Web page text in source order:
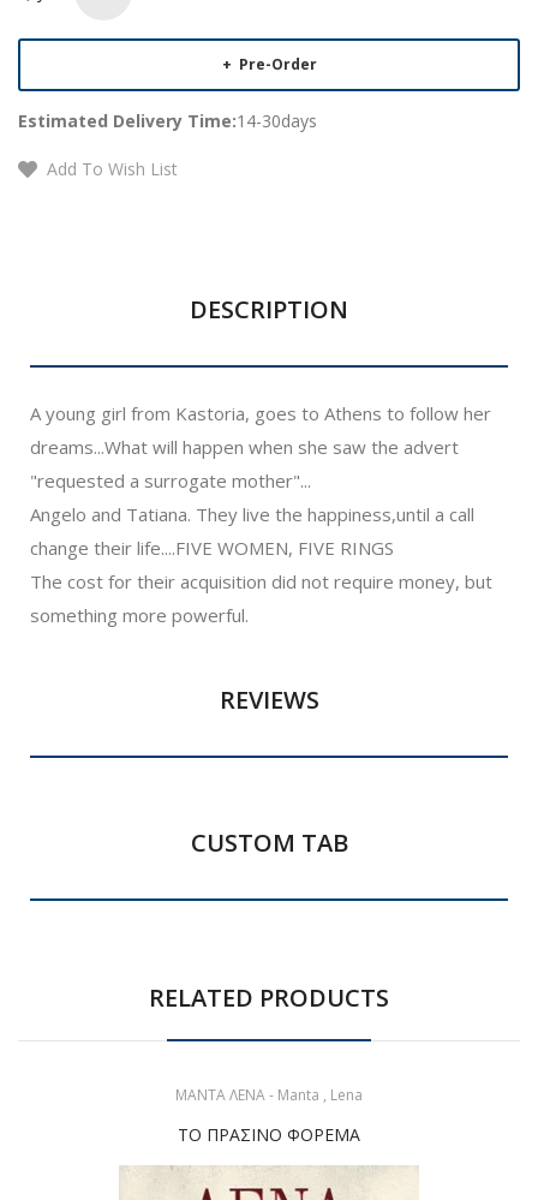
Pre-Order
Estimated Delivery Time:14-30days
Add To Wish List
DESCRIPTION
A young girl from Kastoria, goes to Athens to follow her
dreams...What will happen when she saw the advert
"requested a surrogate mother"...
Angelo and Tatiana. They live the happiness,until a call
change their life....FIVE WOMEN, FIVE RINGS
The cost for their acquisition did not require money, but
something more powerful.
REVIEWS
CUSTOM TAB
RELATED PRODUCTS
ΜΑΝΤΑ ΛΕΝΑ - Manta , Lena
ΤΟ ΠΡΑΣΙΝΟ ΦΟΡΕΜΑ